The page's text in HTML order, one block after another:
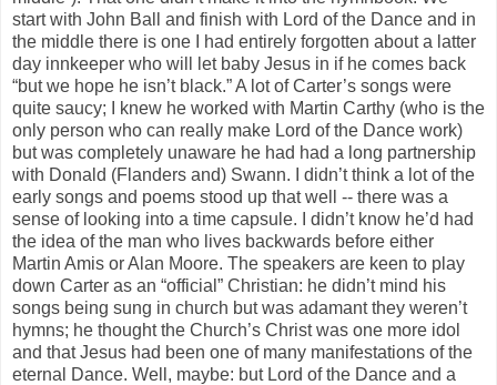
start with John Ball and finish with Lord of the Dance and in
the middle there is one I had entirely forgotten about a latter
day innkeeper who will let baby Jesus in if he comes back
“but we hope he isn’t black.” A lot of Carter’s songs were
quite saucy; I knew he worked with Martin Carthy (who is the
only person who can really make Lord of the Dance work)
but was completely unaware he had had a long partnership
with Donald (Flanders and) Swann. I didn’t think a lot of the
early songs and poems stood up that well -- there was a
sense of looking into a time capsule. I didn’t know he’d had
the idea of the man who lives backwards before either
Martin Amis or Alan Moore. The speakers are keen to play
down Carter as an “official” Christian: he didn’t mind his
songs being sung in church but was adamant they weren’t
hymns; he thought the Church’s Christ was one more idol
and that Jesus had been one of many manifestations of the
eternal Dance. Well, maybe: but Lord of the Dance and a